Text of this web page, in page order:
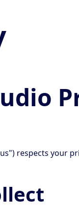
respects your